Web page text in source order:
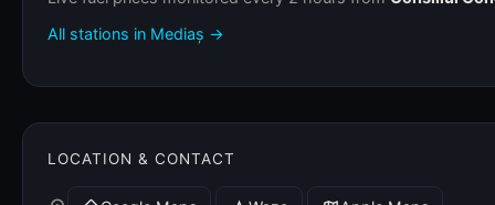
All stations in Mediaș →
LOCATION & CONTACT